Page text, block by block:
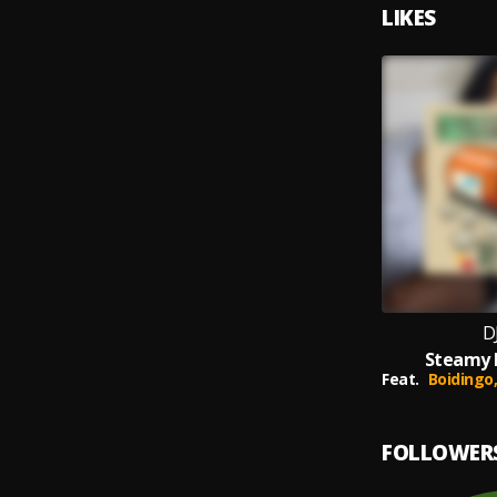
LIKES
Steamy
Feat. Boidingo,